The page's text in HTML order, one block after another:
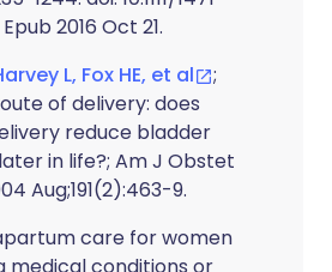
2016 Oct 21.
L, Fox HE, et al
;
of delivery: does
reduce bladder
in life?; Am J Obstet
Aug;191(2):463-9.
care for women